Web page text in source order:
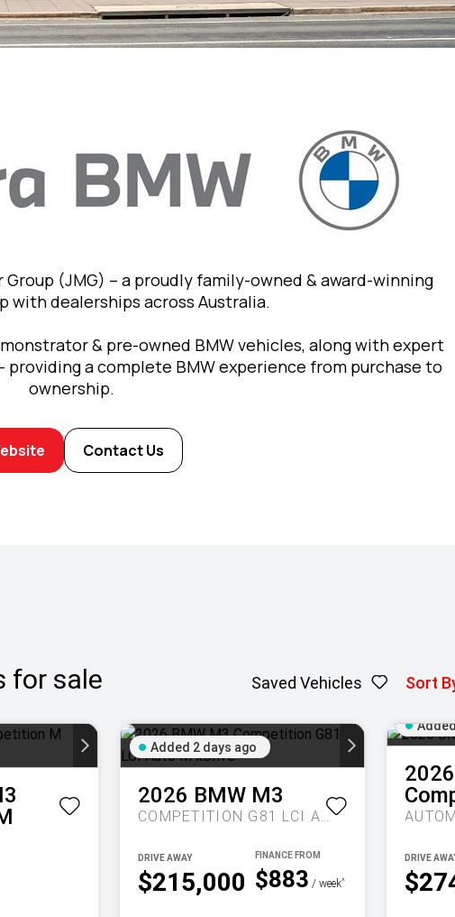
(JMG) – a proudly family-owned & award-winning
with dealerships across Australia.
& pre-owned BMW vehicles, along with expert
providing a complete BMW experience from purchase to
ownership.
Contact Us
for sale Saved Vehicles Sort
Added 2 days ago
2026 BMW M3
COMPETITION G81 LCI AUTO M XDRIVE
$215,000
DRIVE AWAY
$883 / week^
2026
DRIVE